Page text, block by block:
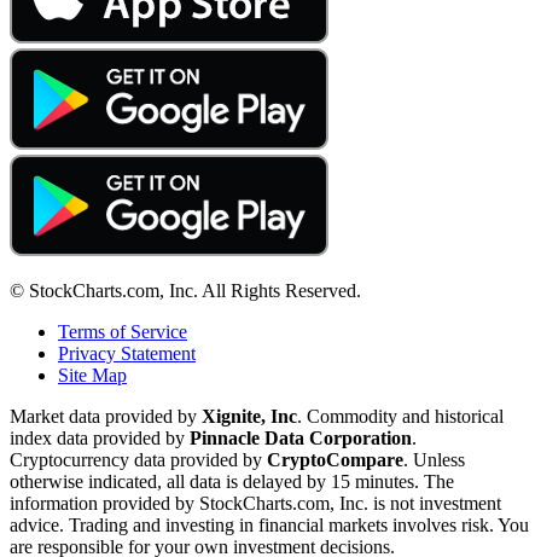
© StockCharts.com, Inc. All Rights Reserved.
Terms of Service
Privacy Statement
Site Map
Market data provided by Xignite, Inc. Commodity and historical
index data provided by Pinnacle Data Corporation.
Cryptocurrency data provided by CryptoCompare. Unless
otherwise indicated, all data is delayed by 15 minutes. The
information provided by StockCharts.com, Inc. is not investment
advice. Trading and investing in financial markets involves risk. You
are responsible for your own investment decisions.